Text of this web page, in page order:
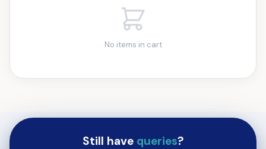
No items in cart
Still have queries?